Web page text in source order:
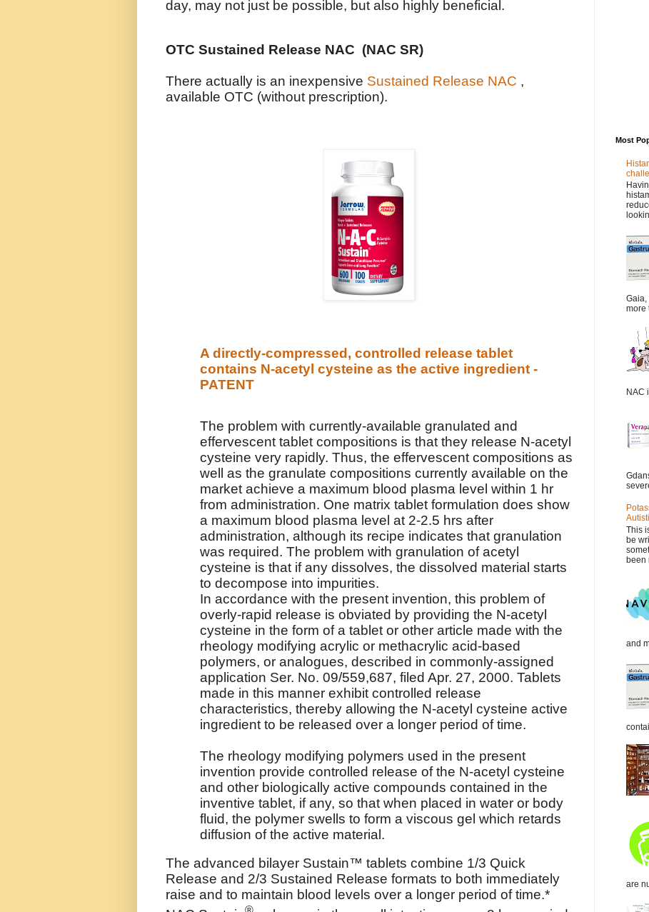
day, may not just be possible, but also highly beneficial.
OTC Sustained Release NAC (NAC SR)
There actually is an inexpensive Sustained Release NAC ,
available OTC (without prescription).
A directly-compressed, controlled release tablet
contains N-acetyl cysteine as the active ingredient -
PATENT
The problem with currently-available granulated and
effervescent tablet compositions is that they release N-acetyl
cysteine very rapidly. Thus, the effervescent compositions as
well as the granulate compositions currently available on the
market achieve a maximum blood plasma level within 1 hr
from administration. One matrix tablet formulation does show
a maximum blood plasma level at 2-2.5 hrs after
administration, although its recipe indicates that granulation
was required. The problem with granulation of acetyl
cysteine is that if any dissolves, the dissolved material starts
to decompose into impurities.
In accordance with the present invention, this problem of
overly-rapid release is obviated by providing the N-acetyl
cysteine in the form of a tablet or other article made with the
rheology modifying acrylic or methacrylic acid-based
polymers, or analogues, described in commonly-assigned
application Ser. No. 09/559,687, filed Apr. 27, 2000. Tablets
made in this manner exhibit controlled release
characteristics, thereby allowing the N-acetyl cysteine active
ingredient to be released over a longer period of time.
The rheology modifying polymers used in the present
invention provide controlled release of the N-acetyl cysteine
and other biologically active compounds contained in the
inventive tablet, if any, so that when placed in water or body
fluid, the polymer swells to form a viscous gel which retards
diffusion of the active material.
The advanced bilayer Sustain™ tablets combine 1/3 Quick
Release and 2/3 Sustained Release formats to both immediately
raise and to maintain blood levels over a longer period of time.*
Most
Gaia,
more
NAC
This
be
been
and
are